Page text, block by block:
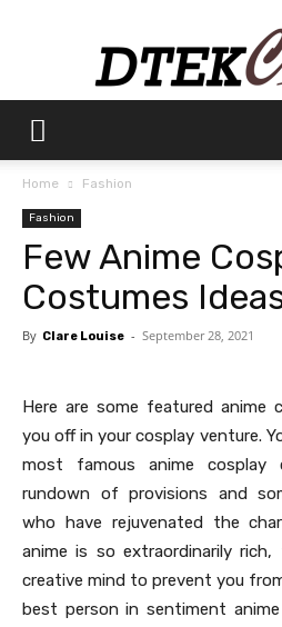
Home Fashion
Fashion
Few Anime
Costumes
By Clare Louise - September 28, 2021
Here are some featured anime
you off in your cosplay venture.
most famous anime cosplay
rundown of provisions and
who have rejuvenated the
anime is so extraordinarily
creative mind to prevent you
best person in sentiment